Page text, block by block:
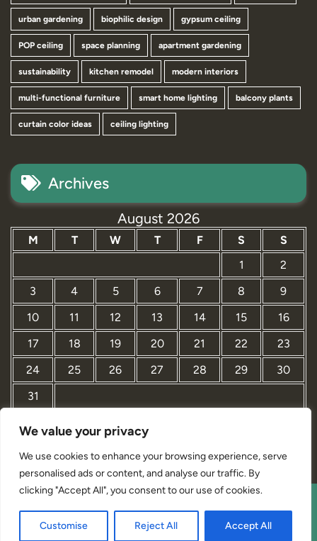
We value your privacy
We use cookies to enhance your browsing experience, serve
personalised ads or content, and analyse our traffic. By
clicking "Accept All", you consent to our use of cookies.
Customise Reject All Accept All
urban gardening biophilic design gypsum ceiling
POP ceiling space planning apartment gardening
sustainability kitchen remodel modern interiors
multi-functional furniture smart home lighting balcony plants
curtain color ideas ceiling lighting
Archives
August 2026
M T W T F S
S
1
2
3
4 5 6 7 8
9
10
11 12 13 14 15
16
17
18 19 20 21 22
23
24
25 26 27 28 29
30
31
« Mar
Interior Designer Studio WordPress Theme By Revolution
WP